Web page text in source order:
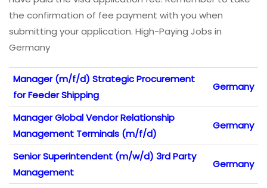
the confirmation of fee payment with you when
submitting your application. High-Paying Jobs in
Germany
Manager (m/f/d) Strategic Procurement
for Feeder Shipping
Germany
Manager Global Vendor Relationship
Management Terminals (m/f/d)
Germany
Senior Superintendent (m/w/d) 3rd Party
Management
Germany